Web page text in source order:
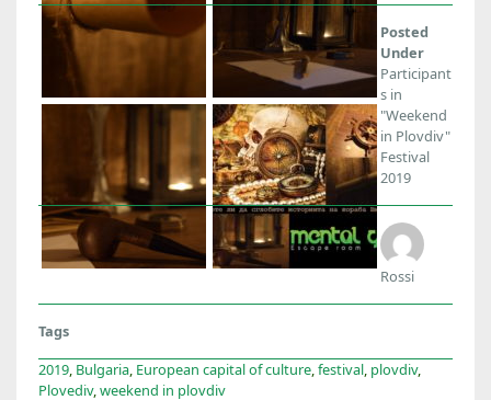
Posted
Under
Participant
s in
"Weekend
in Plovdiv"
Festival
2019
Rossi
Tags
2019, Bulgaria, European capital of culture,festival, plovdiv,
Plovediv,weekend in plovdiv